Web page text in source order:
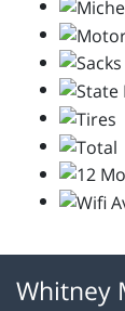
Whitney